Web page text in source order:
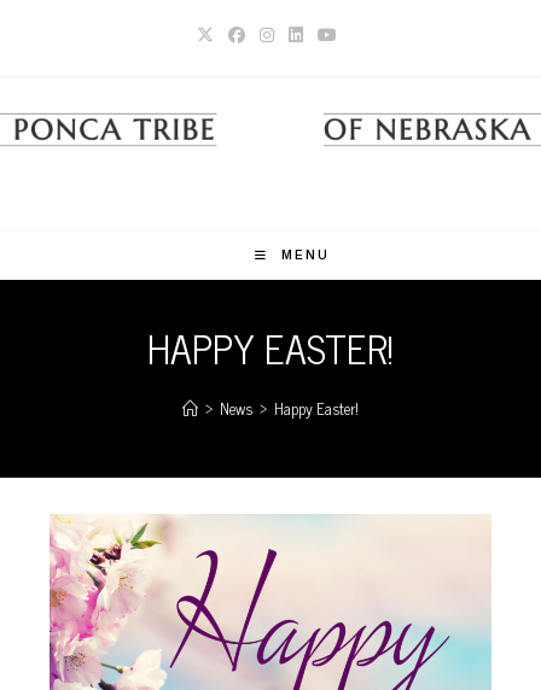
MENU
HAPPY EASTER!
> News > Happy Easter!